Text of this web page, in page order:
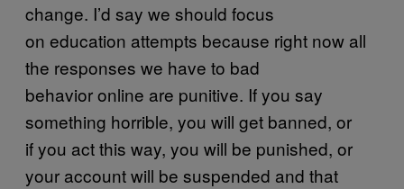
change. I’d say we should focus
on education attempts because right now all
the responses we have to bad
behavior online are punitive. If you say
something horrible, you will get banned, or
if you act this way, you will be punished, or
your account will be suspended and that